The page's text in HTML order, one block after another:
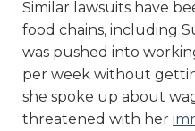
Similar lawsuits have
food chains, including
was pushed into
per week without
she spoke up about
threatened with her